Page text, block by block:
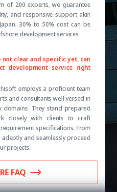
of 200 experts, we guarantee
and responsive support akin
30% to 50% cost can be
development services
clear and specific yet, can
development service right
employs a proficient team
and consultants well-versed in
domains. They stand prepared
closely with clients to craft
specifications. From
and seamlessly proceed
projects.
FAQ